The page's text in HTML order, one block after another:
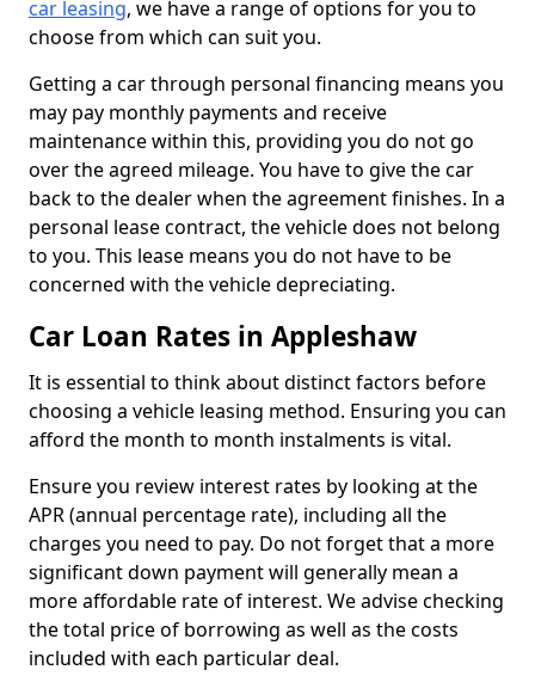
car leasing, we have a range of options for you to
choose from which can suit you.
Getting a car through personal financing means you
may pay monthly payments and receive
maintenance within this, providing you do not go
over the agreed mileage. You have to give the car
back to the dealer when the agreement finishes. In a
personal lease contract, the vehicle does not belong
to you. This lease means you do not have to be
concerned with the vehicle depreciating.
Car Loan Rates in Appleshaw
It is essential to think about distinct factors before
choosing a vehicle leasing method. Ensuring you can
afford the month to month instalments is vital.
Ensure you review interest rates by looking at the
APR (annual percentage rate), including all the
charges you need to pay. Do not forget that a more
significant down payment will generally mean a
more affordable rate of interest. We advise checking
the total price of borrowing as well as the costs
included with each particular deal.